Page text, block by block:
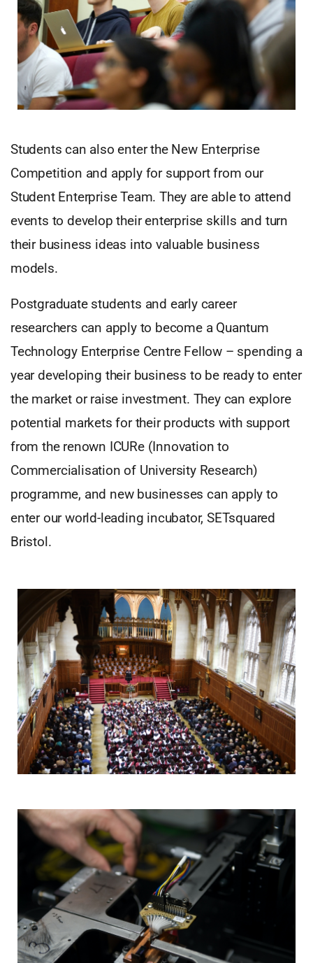
Students can also enter the New Enterprise
Competition and apply for support from our
Student Enterprise Team. They are able to attend
events to develop their enterprise skills and turn
their business ideas into valuable business
models.
Postgraduate students and early career
researchers can apply to become a Quantum
Technology Enterprise Centre Fellow – spending a
year developing their business to be ready to enter
the market or raise investment. They can explore
potential markets for their products with support
from the renown ICURe (Innovation to
Commercialisation of University Research)
programme, and new businesses can apply to
enter our world-leading incubator, SETsquared
Bristol.